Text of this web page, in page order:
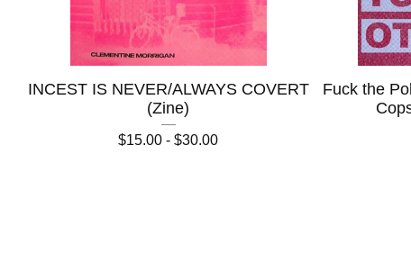
INCEST IS NEVER/ALWAYS COVERT
(Zine)
$15.00 -$30.00
Fuck the